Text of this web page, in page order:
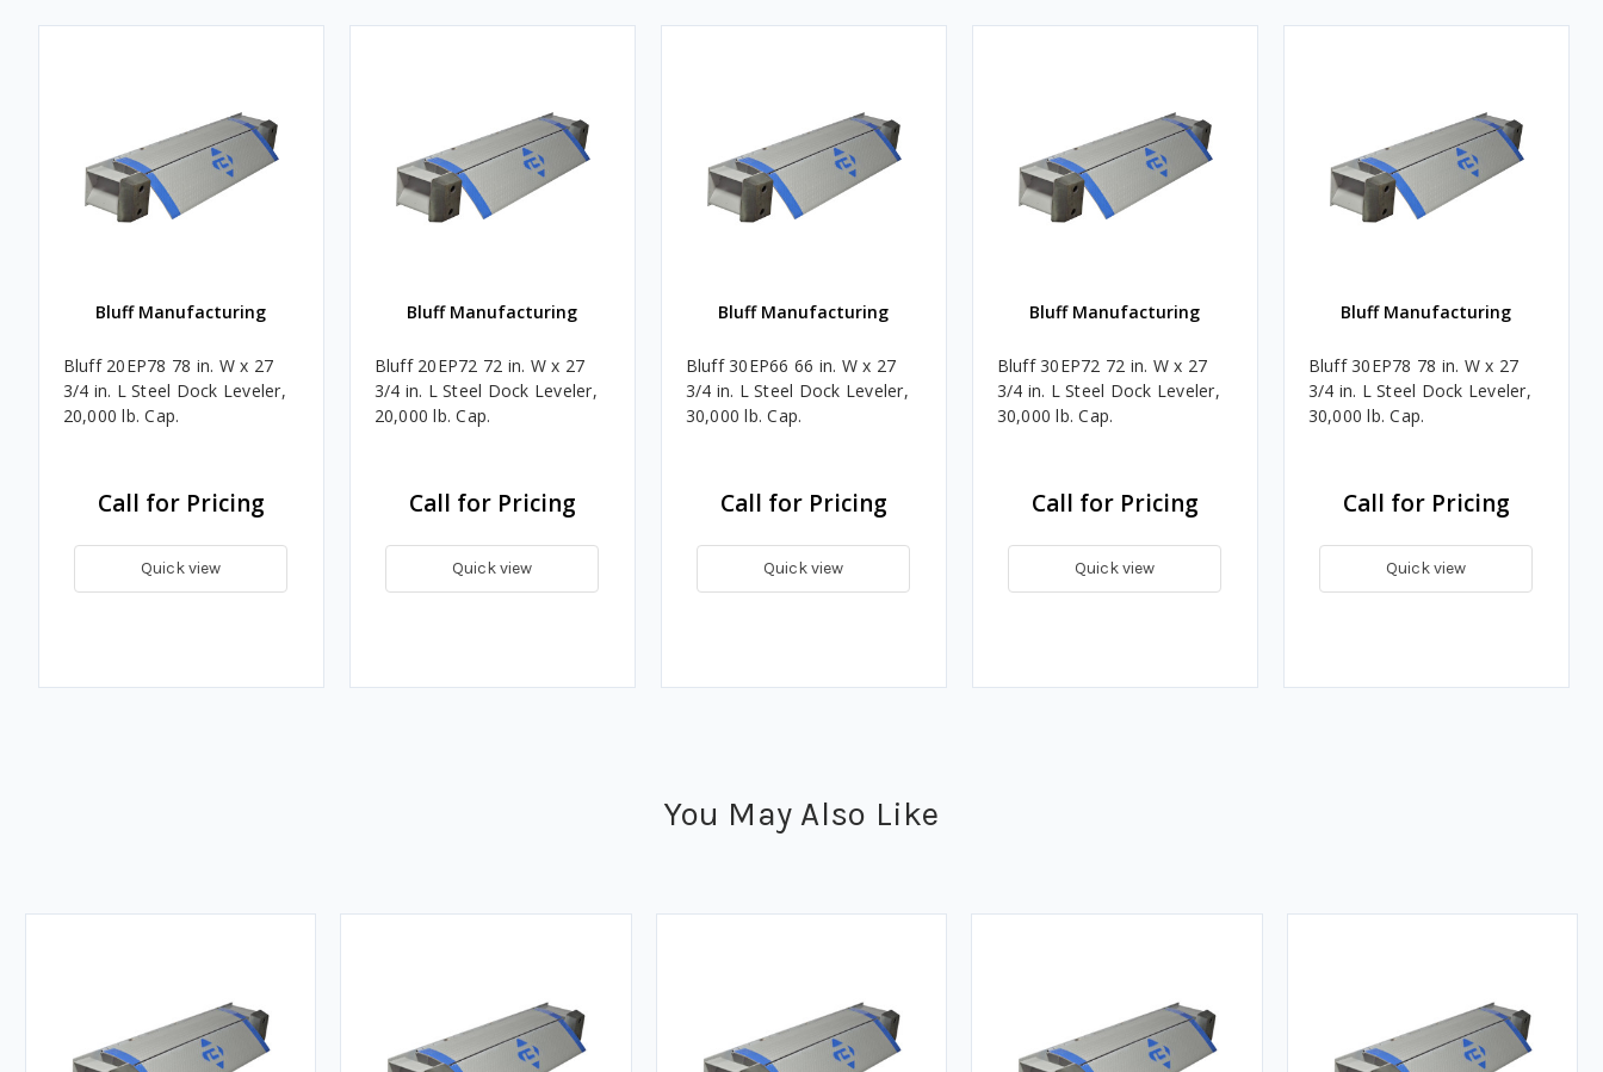
Bluff Manufacturing
Bluff 20EP78 78 in. W x 27
3/4 in. L Steel Dock Leveler,
20,000 lb. Cap.
Call for Pricing
Quick view
Bluff Manufacturing
Bluff 20EP72 72 in. W x 27
3/4 in. L Steel Dock Leveler,
20,000 lb. Cap.
Call for Pricing
Quick view
Bluff Manufacturing
Bluff 30EP66 66 in. W x 27
3/4 in. L Steel Dock Leveler,
30,000 lb. Cap.
Call for Pricing
Quick view
Bluff Manufacturing
Bluff 30EP72 72 in. W x 27
3/4 in. L Steel Dock Leveler,
30,000 lb. Cap.
Call for Pricing
Quick view
Bluff Manufacturing
Bluff 30EP78 78 in. W x 27
3/4 in. L Steel Dock Leveler,
30,000 lb. Cap.
Call for Pricing
Quick view
You May Also Like